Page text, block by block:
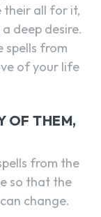
their all for it,
deep desire.
spells from
of your life
OF THEM,
from the
so that the
change.